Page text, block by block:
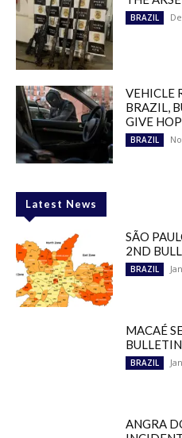
BRAZIL
VEHICLE
BRAZIL,
GIVE
BRAZIL
Latest News
SÃO
2ND
BRAZIL
MACAÉ
BRAZIL
ANGRA